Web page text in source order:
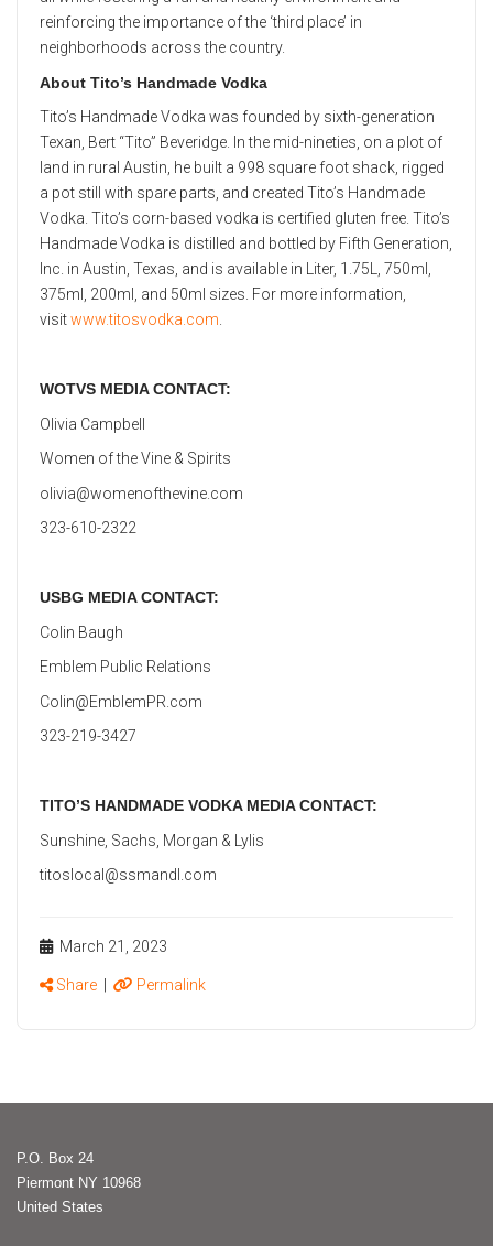
reinforcing the importance of the ‘third place’ in
neighborhoods across the country.
About Tito’s Handmade Vodka
Tito’s Handmade Vodka was founded by sixth-generation
Texan, Bert “Tito” Beveridge. In the mid-nineties, on a plot of
land in rural Austin, he built a 998 square foot shack, rigged
a pot still with spare parts, and created Tito’s Handmade
Vodka. Tito’s corn-based vodka is certified gluten free. Tito’s
Handmade Vodka is distilled and bottled by Fifth Generation,
Inc. in Austin, Texas, and is available in Liter, 1.75L, 750ml,
375ml, 200ml, and 50ml sizes. For more information,
visitwww.titosvodka.com
WOTVS MEDIA CONTACT:
Olivia Campbell
Women of the Vine & Spirits
olivia@womenofthevine.com
323-610-2322
USBG MEDIA CONTACT:
Colin Baugh
Emblem Public Relations
Colin@EmblemPR.com
323-219-3427
TITO’S HANDMADE VODKA MEDIA CONTACT:
Sunshine, Sachs, Morgan & Lylis
titoslocal@ssmandl.com
March 21, 2023
Share | Permalink
P.O. Box 24
Piermont NY 10968
United States